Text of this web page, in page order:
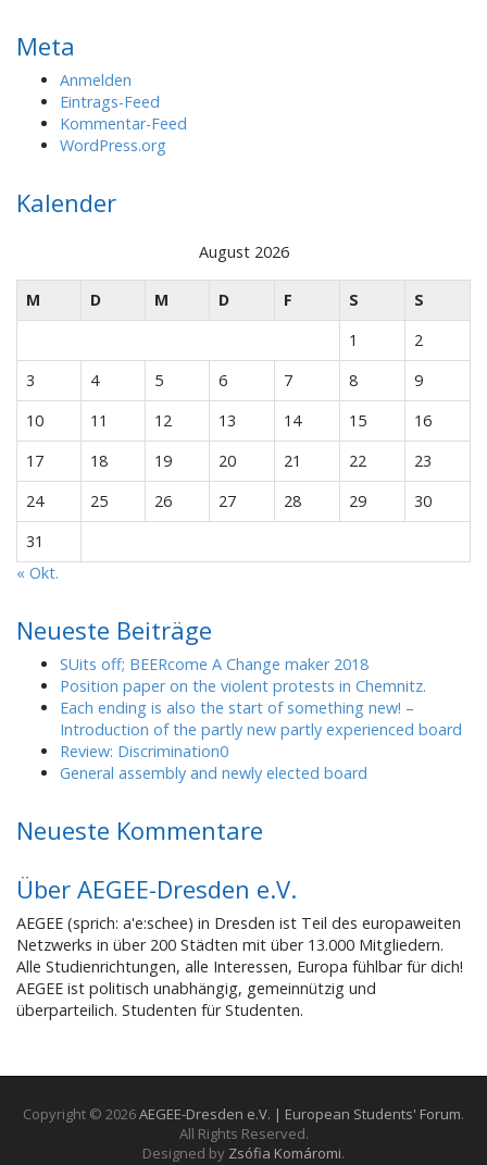
Meta
Anmelden
Eintrags-Feed
Kommentar-Feed
WordPress.org
Kalender
August 2026
M D M D F S
S
1
2
3
4 5 6 7 8
9
10
11 12 13 14 15
16
17
18 19 20 21 22
23
24
25 26 27 28 29
30
31
« Okt.
Neueste Beiträge
SUits off; BEERcome A Change maker 2018
Position paper on the violent protests in Chemnitz.
Each ending is also the start of something new! –
Introduction of the partly new partly experienced board
Review: Discrimination0
General assembly and newly elected board
Neueste Kommentare
Über AEGEE-Dresden e.V.
AEGEE (sprich: a'e:schee) in Dresden ist Teil des europaweiten
Netzwerks in über 200 Städten mit über 13.000 Mitgliedern.
Alle Studienrichtungen, alle Interessen, Europa fühlbar für dich!
AEGEE ist politisch unabhängig, gemeinnützig und
überparteilich. Studenten für Studenten.
Copyright © 2026AEGEE-Dresden e.V. | European Students' Forum.
All Rights Reserved.
Designed by Zsófia Komáromi.